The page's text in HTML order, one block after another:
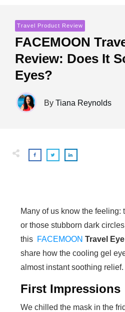
Travel Product Review
FACEMOON
Review: Does It
Eyes?
By Tiana Reynolds
Many of us know the feeling:
or those stubborn dark
this FACEMOON Travel
share how the cooling gel
almost instant soothing relief.
First Impressions
We chilled the mask in the